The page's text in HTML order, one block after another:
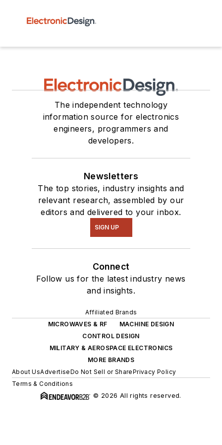
The independent technology
information source for electronics
engineers, programmers and
developers.
Newsletters
The top stories, industry insights and
relevant research, assembled by our
editors and delivered to your inbox.
SIGN UP
Connect
Follow us for the latest industry news
and insights.
Affiliated Brands
MICROWAVES & RF
MACHINE DESIGN
CONTROL DESIGN
MILITARY & AEROSPACE ELECTRONICS
MORE BRANDS
About UsAdvertiseDo Not Sell or SharePrivacy Policy
Terms & Conditions
© 2026 All rights reserved.